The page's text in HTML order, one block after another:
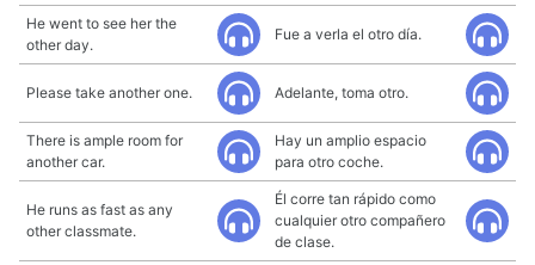
He went to see her the
other day.
Fue a verla el otro día.
Please take another one. Adelante, toma otro.
There is ample room for
another car.
Hay un amplio espacio
para otro coche.
He runs as fast as any
other classmate.
Él corre tan rápido como
cualquier otro compañero
de clase.